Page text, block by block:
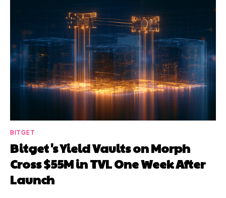
BITGET
Bitget's Yield Vaults on Morph
Cross $55M in TVL One Week After
Launch